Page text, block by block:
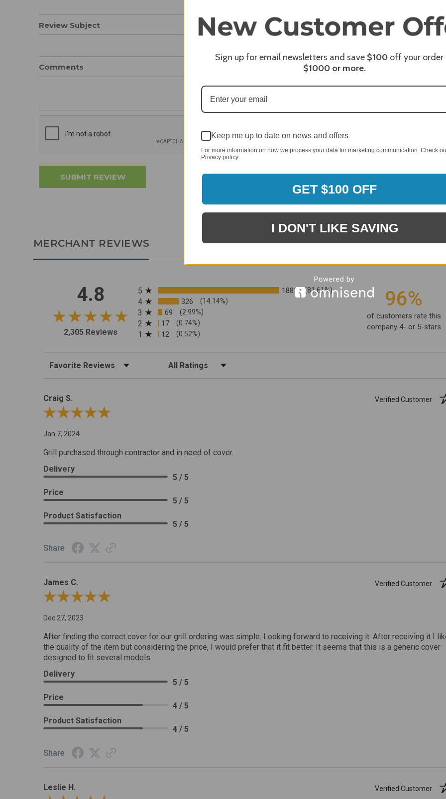
Review Subject
Comments
MERCHANT REVIEWS
4.8
2,305 Reviews
All ratings
5 1881 (81.61%)
4 326 (14.14%)
3 69 (2.99%)
2 17 (0.74%)
1 12 (0.52%)
96%
of customers rate this
company 4- or 5-stars
Sort Reviews Filter Reviews by Rating
Craig S.
Verified Customer
Review By Craig S.
Jan 7, 2024
Grill purchased through contractor and in need of cover.
Delivery
5 / 5
Price
5 / 5
Product Satisfaction
5 / 5
Share
James C.
Verified Customer
Review By James C.
Dec 27, 2023
After finding the correct cover for our grill ordering was simple. Looking forward to receiving it. After receiving it I
the quality of the item but considering the price, I would prefer that it fit better. It seems that this is a generic cover
designed to fit several models.
Delivery
5 / 5
Price
4 / 5
Product Satisfaction
4 / 5
Share
Leslie H.
Verified Customer
Sign up for email newsletters and save $100 off your order
$1000 or more.
Keep me up to date on news and offers
For more information on how we process your data for marketing communication. Check
Privacy policy.
GET $100 OFF
I DON'T LIKE SAVING